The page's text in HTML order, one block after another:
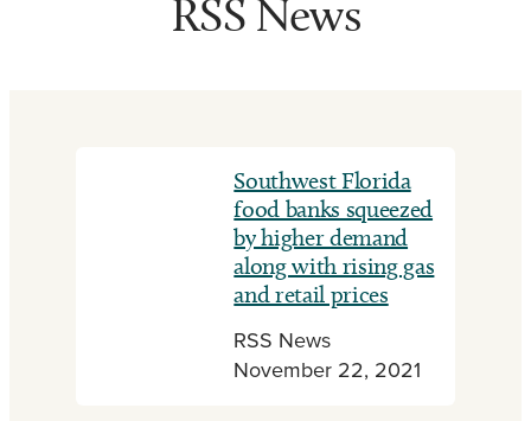
RSS News
Southwest Florida
food banks squeezed
by higher demand
along with rising gas
and retail prices
RSS News
November 22, 2021